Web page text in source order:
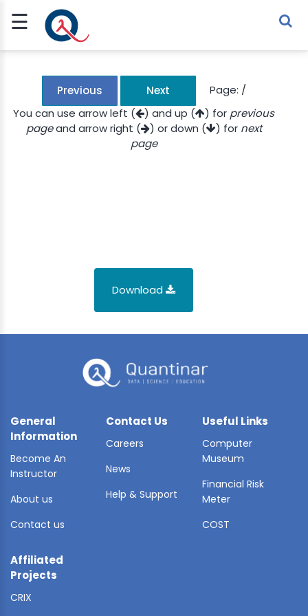
☰
Sign Up
Sign In
Previous Next Page: /
You can use arrow left (
) and up ( ) for previous
pageand arrow right ( ) or down ( ) for next
page
Download
General
Information
Become An
Instructor
About us
Contact us
Contact Us
Careers
News
Help & Support
Useful Links
Computer
Museum
Financial Risk
Meter
COST
Affiliated
Projects
CRIX